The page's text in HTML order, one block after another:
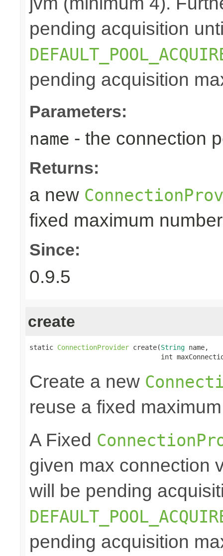
pending acquisition
pending acquisition
Parameters:
name - the connection
Returns:
a new
fixed maximum
Since:
0.9.5
create
static ConnectionProvider create(String name,
int
Create a new
reuse a fixed
A Fixed
given max connection
will be pending
pending acquisition